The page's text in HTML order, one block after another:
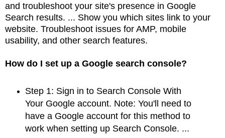
and troubleshoot your site's presence in Google
Search results. ... Show you which sites link to your
website. Troubleshoot issues for AMP, mobile
usability, and other search features.
How do I set up a Google search console?
Step 1: Sign in to Search Console With
Your Google account. Note: You'll need to
have a Google account for this method to
work when setting up Search Console. ...